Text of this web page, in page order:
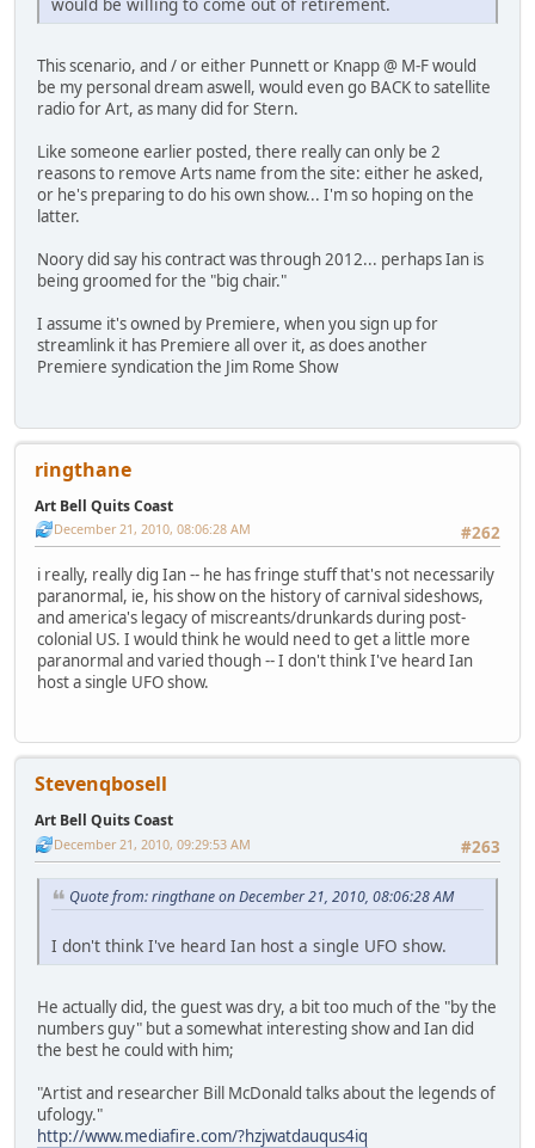
would be willing to come out of retirement.
This scenario, and / or either Punnett or Knapp @ M-F would
be my personal dream aswell, would even go BACK to satellite
radio for Art, as many did for Stern.
Like someone earlier posted, there really can only be 2
reasons to remove Arts name from the site: either he asked,
or he's preparing to do his own show... I'm so hoping on the
latter.
Noory did say his contract was through 2012... perhaps Ian is
being groomed for the "big chair."
I assume it's owned by Premiere, when you sign up for
streamlink it has Premiere all over it, as does another
Premiere syndication the Jim Rome Show
ringthane
Art Bell Quits Coast
#262
December 21, 2010, 08:06:28 AM
i really, really dig Ian -- he has fringe stuff that's not necessarily
paranormal, ie, his show on the history of carnival sideshows,
and america's legacy of miscreants/drunkards during post-
colonial US. I would think he would need to get a little more
paranormal and varied though -- I don't think I've heard Ian
host a single UFO show.
Stevenqbosell
Art Bell Quits Coast
#263
December 21, 2010, 09:29:53 AM
Quote from: ringthane on December 21, 2010, 08:06:28 AM
I don't think I've heard Ian host a single UFO show.
He actually did, the guest was dry, a bit too much of the "by the
numbers guy" but a somewhat interesting show and Ian did
the best he could with him;
"Artist and researcher Bill McDonald talks about the legends of
ufology."
http://www.mediafire.com/?hzjwatdauqus4iq